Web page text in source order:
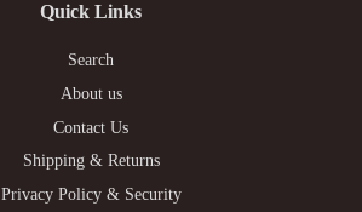
Quick Links
Search
About us
Contact Us
Shipping & Returns
Privacy Policy & Security